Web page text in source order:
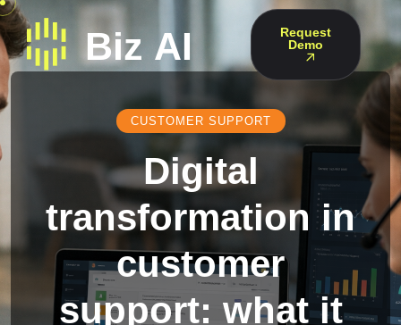
Request
Demo
CUSTOMER SUPPORT
Digital
transformation in
customer
support: what it